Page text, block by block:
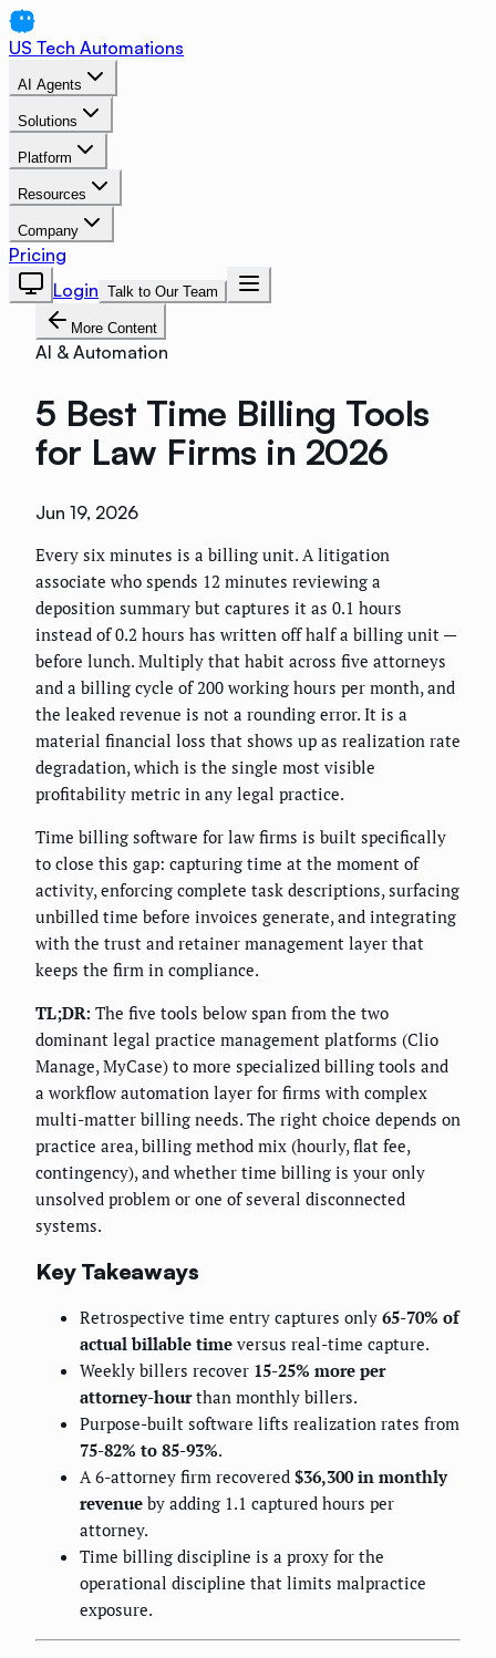
US Tech Automations
AI Agents
Solutions
Platform
Resources
Company
Pricing
Login Talk to Our Team
More Content
AI & Automation
5 Best Time Billing Tools
for Law Firms in 2026
Jun 19, 2026
Every six minutes is a billing unit. A litigation
associate who spends 12 minutes reviewing a
deposition summary but captures it as 0.1 hours
instead of 0.2 hours has written off half a billing unit —
before lunch. Multiply that habit across five attorneys
and a billing cycle of 200 working hours per month, and
the leaked revenue is not a rounding error. It is a
material financial loss that shows up as realization rate
degradation, which is the single most visible
profitability metric in any legal practice.
Time billing software for law firms is built specifically
to close this gap: capturing time at the moment of
activity, enforcing complete task descriptions, surfacing
unbilled time before invoices generate, and integrating
with the trust and retainer management layer that
keeps the firm in compliance.
TL;DR: The five tools below span from the two
dominant legal practice management platforms (Clio
Manage, MyCase) to more specialized billing tools and
a workflow automation layer for firms with complex
multi-matter billing needs. The right choice depends on
practice area, billing method mix (hourly, flat fee,
contingency), and whether time billing is your only
unsolved problem or one of several disconnected
systems.
Key Takeaways
Retrospective time entry captures only 65-70% of
actual billable time versus real-time capture.
Weekly billers recover 15-25% more per
attorney-hourthan monthly billers.
Purpose-built software lifts realization rates from
75-82% to 85-93%.
A 6-attorney firm recovered $36,300 in monthly
revenue by adding 1.1 captured hours per
attorney.
Time billing discipline is a proxy for the
operational discipline that limits malpractice
exposure.